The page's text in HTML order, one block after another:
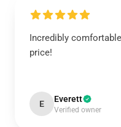
Incredibly
price!
E Everett
Verified owner